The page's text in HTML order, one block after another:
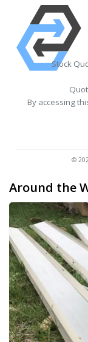
Stock
By accessing
©
Around the